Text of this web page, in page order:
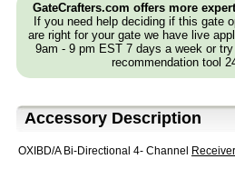
GateCrafters.com offers more
If you need help deciding if this gate
are right for your gate we have live
9am - 9 pm EST 7 days a week or
recommendation tool
Accessory Description
OXIBD/A Bi-Directional 4- Channel
Receiver